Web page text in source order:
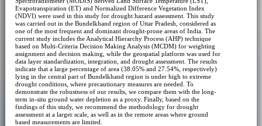
Evapotranspiration (ET) and Normalized Difference Vegetation Index
(NDVI) were used in this study for drought hazard assessment. This study
was carried out in the Bundelkhand region of Uttar Pradesh, considered as
one of the most frequent and dominant drought-prone areas of India. The
current study includes the Analytical Hierarchy Process (AHP) technique
based on Multi-Criteria Decision Making Analysis (MCDM) for weighting
assignment and decision making, while the geospatial platform was used for
data layer standardization, integration, and drought assessment. The results
indicate that a large percentage of area (38.05% and 27.54%, respectively)
lying in the central part of Bundelkhand region is under high to extreme
drought conditions, where precautionary measures are needed. To
demonstrate the robustness of our results, we compare them with the long-
term in-situ ground water depletion as a proxy. Finally, based on the
findings of this study, we recommend the methodology for drought
assessment at a larger scale, as well as in the remote areas where ground
based measurements are limited.